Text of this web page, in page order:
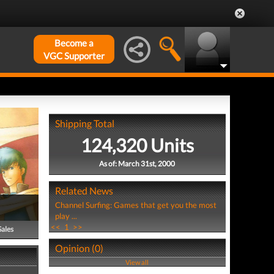
Become a
VGC Supporter
Shipping Total
124,320 Units
As of: March 31st, 2000
Related News
Channel Surfing: Games that get you the most
play ...
<< 1 >>
Opinion (0)
View all